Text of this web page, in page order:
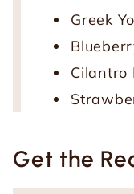
Greek
Cilantro
Get the